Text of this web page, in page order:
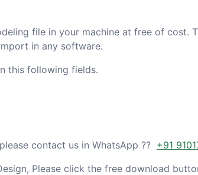
file in your machine at free of cost.
in any software.
this following fields.
contact us in WhatsApp ?? +91
Please click the free download